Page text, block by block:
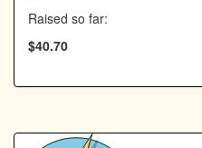
Raised so far:
$40.70